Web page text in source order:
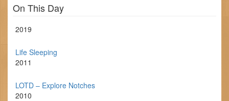
On This Day
2019
Life Sleeping
2011
LOTD – Explore Notches
2010